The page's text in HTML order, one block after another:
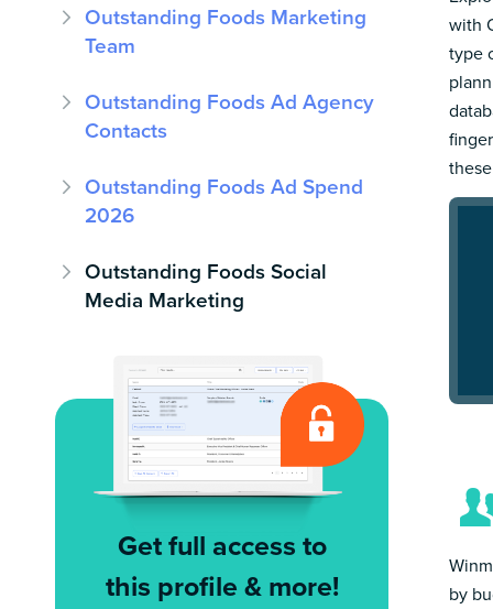
Outstanding Foods Marketing
Team
Outstanding Foods Ad Agency
Contacts
Outstanding Foods Ad Spend
2026
Outstanding Foods Social
Media Marketing
Get full access to
this profile & more!
with
type
by